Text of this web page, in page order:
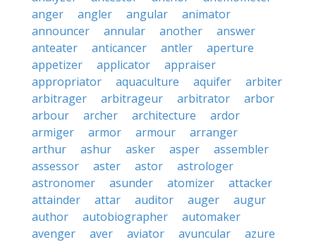
anger
angler angular
animator
announcer
annular another
answer
anteater
anticancer antler
aperture
appetizer
applicator
appraiser
appropriator
aquaculture aquifer
arbiter
arbitrager
arbitrageur arbitrator
arbor
arbour
archer architecture
ardor
armiger
armor armour
arranger
arthur
ashur asker asper
assembler
assessor
aster astor
astrologer
astronomer
asunder atomizer
attacker
attainder
attar auditor auger
augur
author
autobiographer
automaker
avenger
aver aviator avuncular
azure